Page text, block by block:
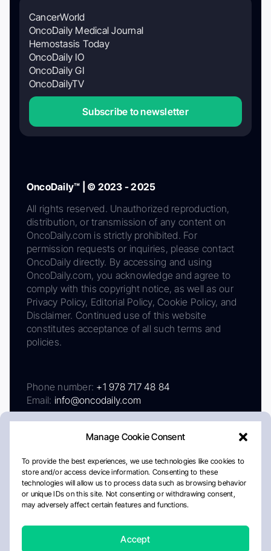
Manage Cookie Consent
To provide the best experiences, we use technologies like cookies to
store and/or access device information. Consenting to these
technologies will allow us to process data such as browsing behavior
or unique IDs on this site. Not consenting or withdrawing consent,
may adversely affect certain features and functions.
Accept
CancerWorld
OncoDaily Medical Journal
Hemostasis Today
OncoDaily IO
OncoDaily GI
OncoDailyTV
Subscribe to newsletter
OncoDaily™ | © 2023 - 2025
All rights reserved. Unauthorized reproduction,
distribution, or transmission of any content on
OncoDaily.com is strictly prohibited. For
permission requests or inquiries, please contact
OncoDaily directly. By accessing and using
OncoDaily.com, you acknowledge and agree to
comply with this copyright notice, as well as our
Privacy Policy, Editorial Policy, Cookie Policy, and
Disclaimer. Continued use of this website
constitutes acceptance of all such terms and
policies.
Phone number: +1 978 717 48 84
Email: info@oncodaily.com
AboutPrivacy PolicyEditorial PolicyCookie Policy
Disclaimer